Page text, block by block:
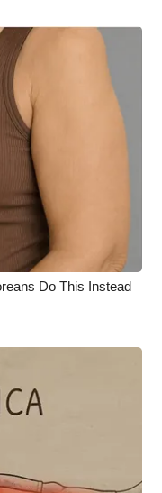
Do This Instead